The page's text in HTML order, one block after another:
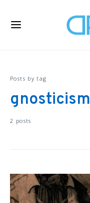
Posts by tag
gnosticism
2 posts